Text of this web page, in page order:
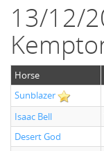
13/12/
Horse
Sunblazer
Isaac Bell
Desert God